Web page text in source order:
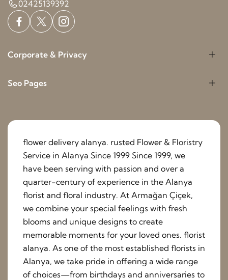
02425139392
Corporate & Privacy
Seo Pages
flower delivery alanya. rusted Flower & Floristry
Service in Alanya Since 1999 Since 1999, we
have been serving with passion and over a
quarter-century of experience in the Alanya
florist and floral industry. At Armağan Çiçek,
we combine your special feelings with fresh
blooms and unique designs to create
memorable moments for your loved ones. florist
alanya. As one of the most established florists in
Alanya, we take pride in offering a wide range
of choices—from birthdays and anniversaries to